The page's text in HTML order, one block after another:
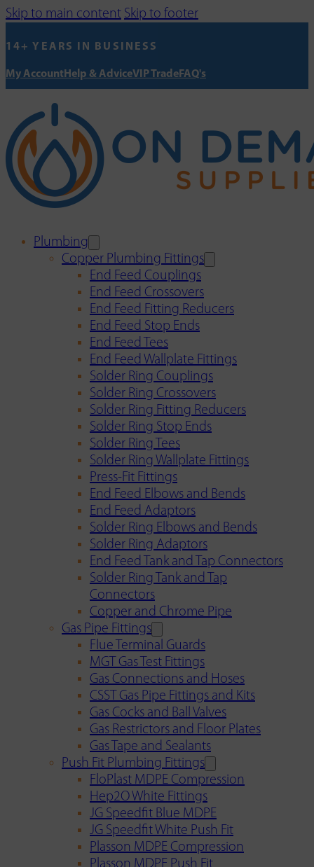
Skip to main content Skip to footer
14+ YEARS IN BUSINESS
My AccountHelp & AdviceVIP TradeFAQ's
Plumbing
Copper Plumbing Fittings
End Feed Couplings
End Feed Crossovers
End Feed Fitting Reducers
End Feed Stop Ends
End Feed Tees
End Feed Wallplate Fittings
Solder Ring Couplings
Solder Ring Crossovers
Solder Ring Fitting Reducers
Solder Ring Stop Ends
Solder Ring Tees
Solder Ring Wallplate Fittings
Press-Fit Fittings
End Feed Elbows and Bends
End Feed Adaptors
Solder Ring Elbows and Bends
Solder Ring Adaptors
End Feed Tank and Tap Connectors
Solder Ring Tank and Tap
Connectors
Copper and Chrome Pipe
Gas Pipe Fittings
Flue Terminal Guards
MGT Gas Test Fittings
Gas Connections and Hoses
CSST Gas Pipe Fittings and Kits
Gas Cocks and Ball Valves
Gas Restrictors and Floor Plates
Gas Tape and Sealants
Push Fit Plumbing Fittings
FloPlast MDPE Compression
Hep2O White Fittings
JG Speedfit Blue MDPE
JG Speedfit White Push Fit
Plasson MDPE Compression
Plasson MDPE Push Fit